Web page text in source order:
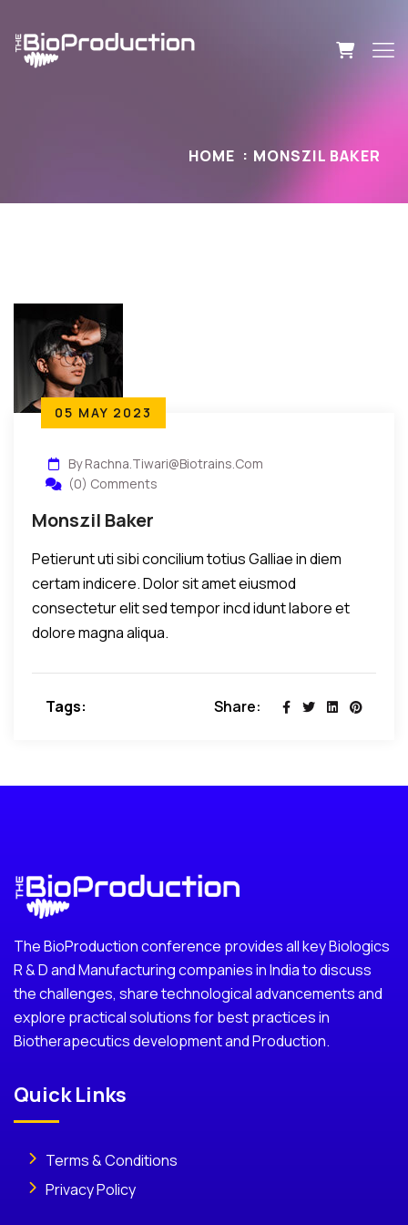
HOME MONSZIL BAKER
05 MAY 2023
By Rachna.tiwari@biotrains.com
(0) Comments
Monszil Baker
Petierunt uti sibi concilium totius Galliae in diem
certam indicere. Dolor sit amet eiusmod
consectetur elit sed tempor incd idunt labore et
dolore magna aliqua.
Tags: Share:
The BioProduction conference provides all key Biologics
R & D and Manufacturing companies in India to discuss
the challenges, share technological advancements and
explore practical solutions for best practices in
Biotherapecutics development and Production.
Quick Links
Terms & Conditions
Privacy Policy